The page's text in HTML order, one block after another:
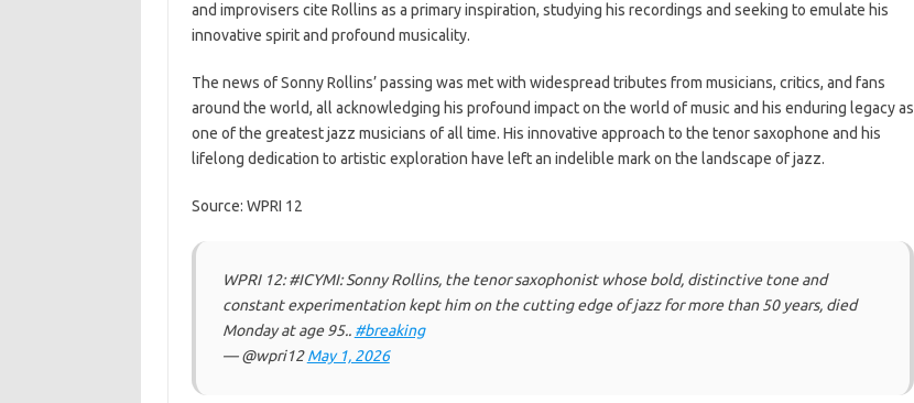
and improvisers cite Rollins as a primary inspiration, studying his recordings and seeking to emulate his
innovative spirit and profound musicality.
The news of Sonny Rollins’ passing was met with widespread tributes from musicians, critics, and fans
around the world, all acknowledging his profound impact on the world of music and his enduring legacy as
one of the greatest jazz musicians of all time. His innovative approach to the tenor saxophone and his
lifelong dedication to artistic exploration have left an indelible mark on the landscape of jazz.
Source: WPRI 12
WPRI 12: #ICYMI: Sonny Rollins, the tenor saxophonist whose bold, distinctive tone and
constant experimentation kept him on the cutting edge of jazz for more than 50 years, died
Monday at age 95.. #breaking
— @wpri12May 1, 2026